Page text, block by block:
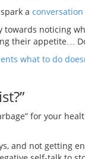
a
noticing
their appetite…
what to do
for your
and not getting